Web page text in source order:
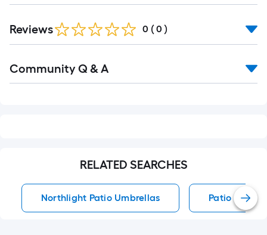
Reviews 0 ( 0 )
All
Community Q & A
RELATED SEARCHES
Northlight Patio Umbrellas Patio